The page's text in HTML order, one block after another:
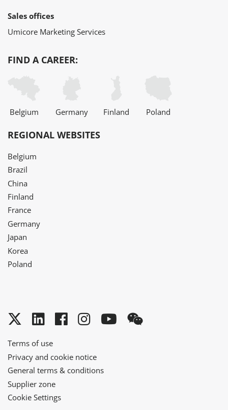
Sales offices
Umicore Marketing Services
FIND A CAREER:
Belgium Germany Finland Poland
REGIONAL WEBSITES
Belgium
Brazil
China
Finland
France
Germany
Japan
Korea
Poland
Twitter
LinkedInFacebook
Instagram
YouTube
Terms of use
Privacy and cookie notice
General terms & conditions
Supplier zone
Cookie Settings